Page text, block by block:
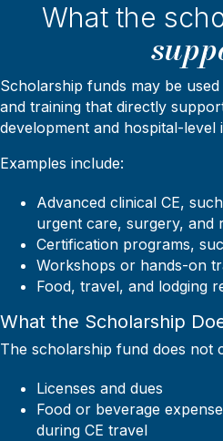
What the
Scholarship funds may be
and training that directly
development and hospital-level
Examples include:
Advanced clinical CE,
urgent care, surgery, and
Certification programs,
Workshops or hands-on
Food, travel, and lodging
What the Scholarship
The scholarship fund does not
Licenses and dues
Food or beverage
during CE travel